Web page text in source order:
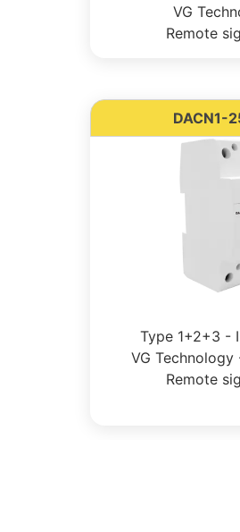
VG
Remote
DACN1-
Type 1+2+3 -
VG
Remote